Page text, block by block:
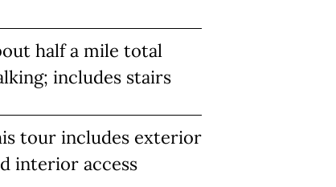
half a mile total
includes stairs
tour includes exterior
interior access